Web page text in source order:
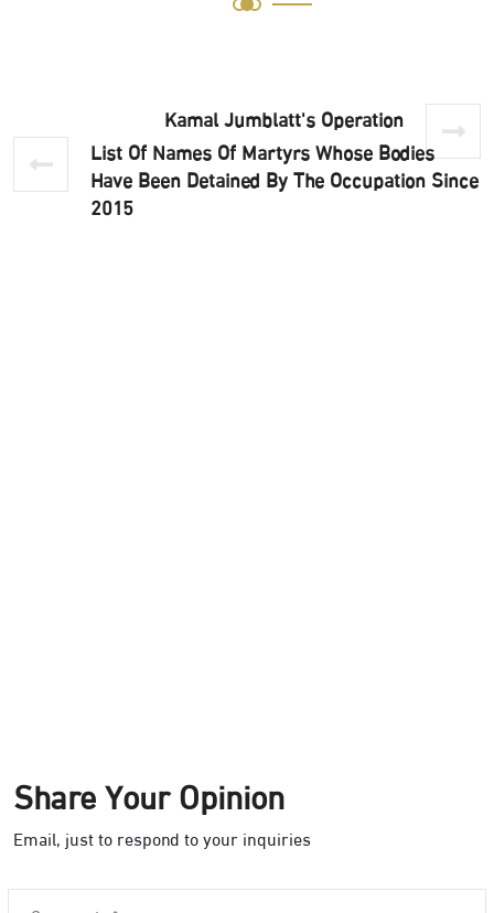
Kamal Jumblatt's Operation
List Of Names Of Martyrs Whose Bodies
Have Been Detained By The Occupation Since
2015
Share Your Opinion
Email, just to respond to your inquiries